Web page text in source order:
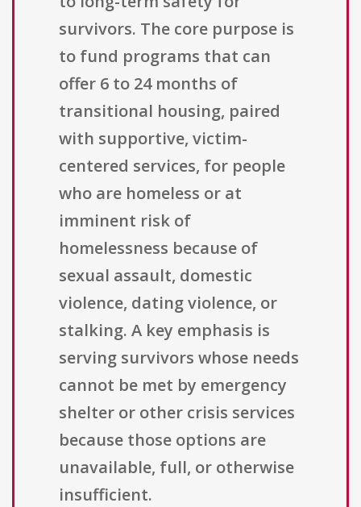
survivors. The core purpose is
to fund programs that can
offer 6 to 24 months of
transitional housing, paired
with supportive, victim-
centered services, for people
who are homeless or at
imminent risk of
homelessness because of
sexual assault, domestic
violence, dating violence, or
stalking. A key emphasis is
serving survivors whose needs
cannot be met by emergency
shelter or other crisis services
because those options are
unavailable, full, or otherwise
insufficient.